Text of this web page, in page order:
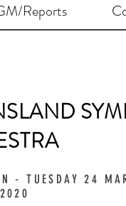
Reports
- TUESDAY 24